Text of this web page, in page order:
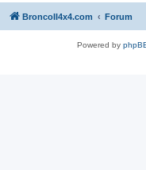
BroncoII4x4.com Forum
Powered by